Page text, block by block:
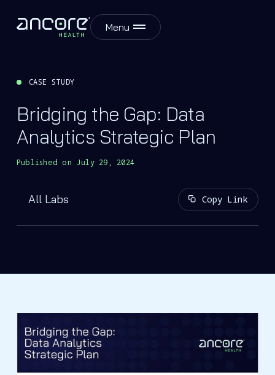
Menu
CASE STUDY
Bridging the Gap: Data
Analytics Strategic Plan
Published on July 29, 2024
All Labs Copy Link